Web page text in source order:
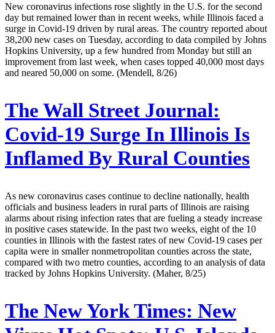
New coronavirus infections rose slightly in the U.S. for the second
day but remained lower than in recent weeks, while Illinois faced a
surge in Covid-19 driven by rural areas. The country reported about
38,200 new cases on Tuesday, according to data compiled by Johns
Hopkins University, up a few hundred from Monday but still an
improvement from last week, when cases topped 40,000 most days
and neared 50,000 on some. (Mendell, 8/26)
The Wall Street Journal:
Covid-19 Surge In Illinois Is
Inflamed By Rural Counties
As new coronavirus cases continue to decline nationally, health
officials and business leaders in rural parts of Illinois are raising
alarms about rising infection rates that are fueling a steady increase
in positive cases statewide. In the past two weeks, eight of the 10
counties in Illinois with the fastest rates of new Covid-19 cases per
capita were in smaller nonmetropolitan counties across the state,
compared with two metro counties, according to an analysis of data
tracked by Johns Hopkins University. (Maher, 8/25)
The New York Times: New